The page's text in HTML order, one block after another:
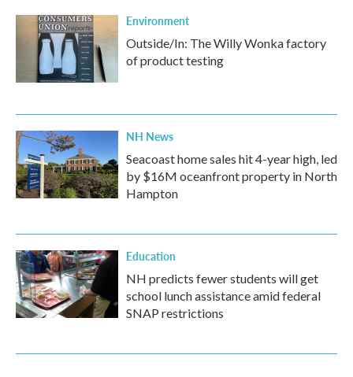
Environment
Outside/In: The Willy Wonka factory
of product testing
NH News
Seacoast home sales hit 4-year high, led
by $16M oceanfront property in North
Hampton
Education
NH predicts fewer students will get
school lunch assistance amid federal
SNAP restrictions